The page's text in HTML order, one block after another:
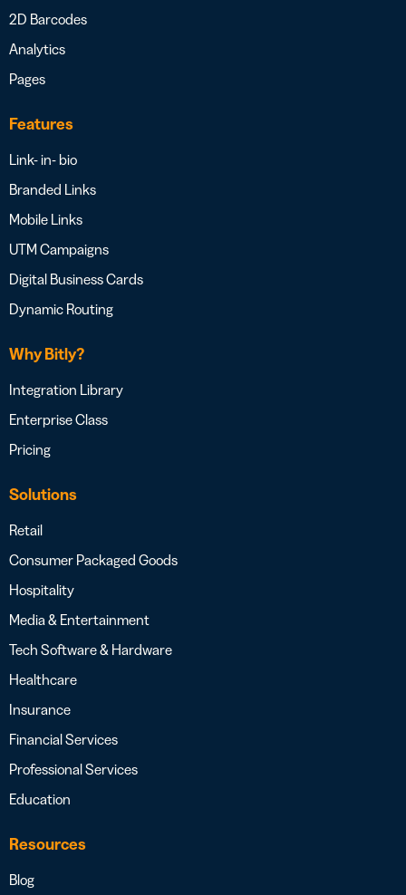
2D Barcodes
Analytics
Pages
Features
Link- in- bio
Branded Links
Mobile Links
UTM Campaigns
Digital Business Cards
Dynamic Routing
Why Bitly?
Integration Library
Enterprise Class
Pricing
Solutions
Retail
Consumer Packaged Goods
Hospitality
Media & Entertainment
Tech Software & Hardware
Healthcare
Insurance
Financial Services
Professional Services
Education
Resources
Blog